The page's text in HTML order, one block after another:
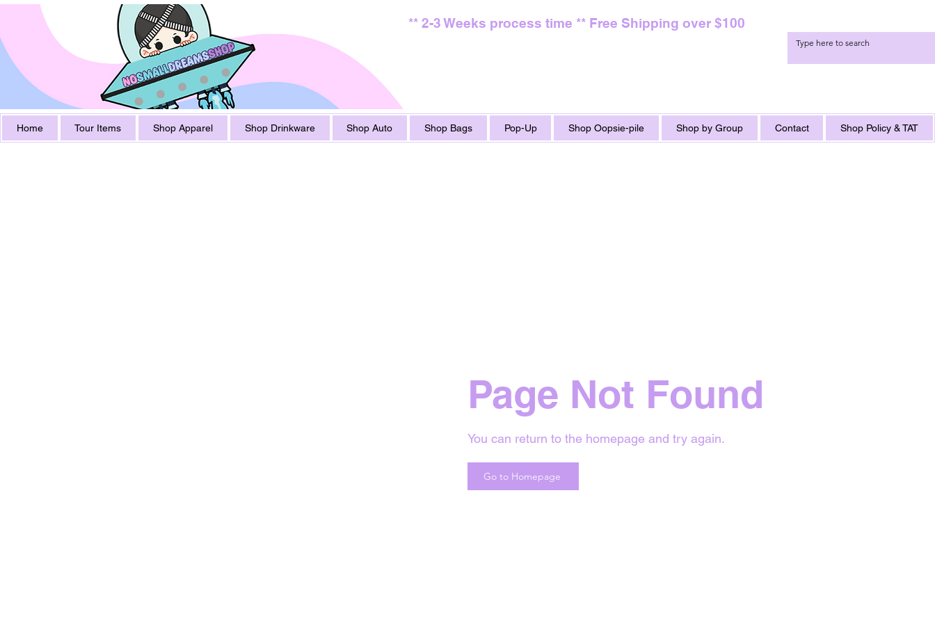
** 2-3 Weeks process time ** Free Shipping over $100
Home Tour Items Shop Apparel Shop Drinkware Shop Auto Shop Bags Pop-Up Shop Oopsie-pile Shop by Group Contact Shop Policy & TAT
Page Not Found
You can return to the homepage and try again.
Go to Homepage